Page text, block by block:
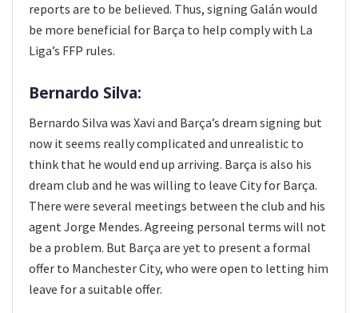
reports are to be believed. Thus, signing Galán would
be more beneficial for Barça to help comply with La
Liga’s FFP rules.
Bernardo Silva:
Bernardo Silva was Xavi and Barça’s dream signing but
now it seems really complicated and unrealistic to
think that he would end up arriving. Barça is also his
dream club and he was willing to leave City for Barça.
There were several meetings between the club and his
agent Jorge Mendes. Agreeing personal terms will not
be a problem. But Barça are yet to present a formal
offer to Manchester City, who were open to letting him
leave for a suitable offer.